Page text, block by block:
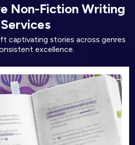
Non-Fiction Writing
Services
captivating stories across genres
excellence.